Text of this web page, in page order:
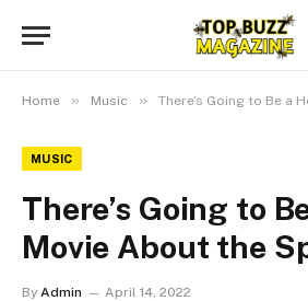
Home » Music » There’s Going to Be a
MUSIC
There’s Going to
Movie About the
By Admin April 14, 2022